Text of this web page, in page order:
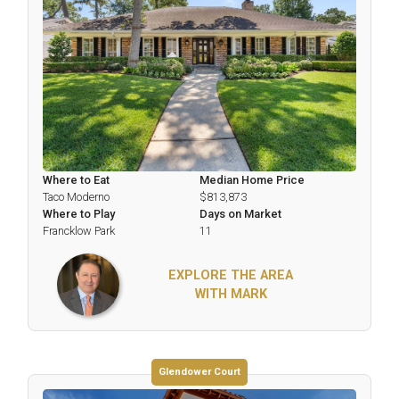
Where to Eat
Taco Moderno
Where to Play
Francklow Park
Median Home Price
$813,873
Days on Market
11
EXPLORE THE AREA
WITH MARK
Glendower Court